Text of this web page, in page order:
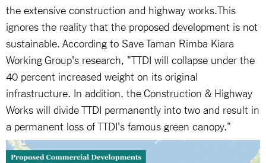
the extensive construction and highway works.This
ignores the reality that the proposed development is not
sustainable. According to Save Taman Rimba Kiara
Working Group's research, "TTDI will collapse under the
40 percent increased weight on its original
infrastructure. In addition, the Construction & Highway
Works will divide TTDI permanently into two and result in
a permanent loss of TTDI's famous green canopy."